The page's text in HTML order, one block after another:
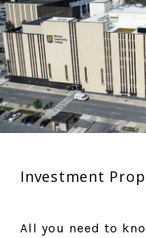
Investment
All you need to